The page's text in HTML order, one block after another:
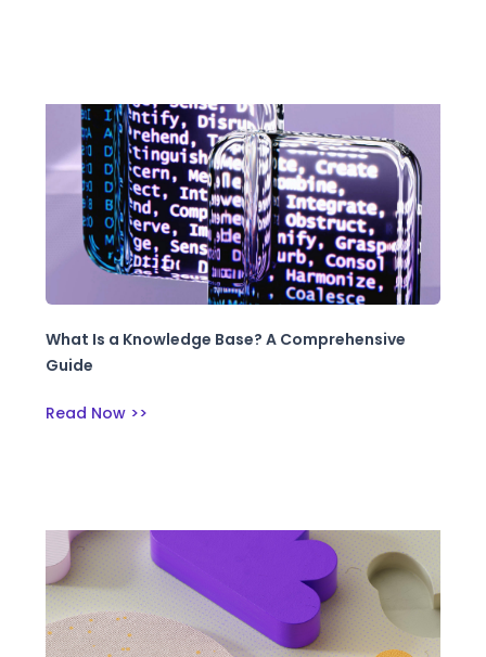
What Is a Knowledge Base? A Comprehensive
Guide
Read Now >>